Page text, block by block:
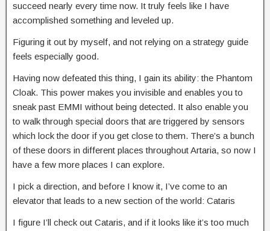
succeed nearly every time now. It truly feels like I have
accomplished something and leveled up.
Figuring it out by myself, and not relying on a strategy guide
feels especially good.
Having now defeated this thing, I gain its ability: the Phantom
Cloak. This power makes you invisible and enables you to
sneak past EMMI without being detected. It also enable you
to walk through special doors that are triggered by sensors
which lock the door if you get close to them. There’s a bunch
of these doors in different places throughout Artaria, so now I
have a few more places I can explore.
I pick a direction, and before I know it, I’ve come to an
elevator that leads to a new section of the world: Cataris
I figure I’ll check out Cataris, and if it looks like it’s too much